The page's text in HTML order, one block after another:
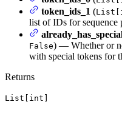
token_ids_1 (
list of IDs for sequence
False) — Whether or
with special tokens for
Returns
List[int]